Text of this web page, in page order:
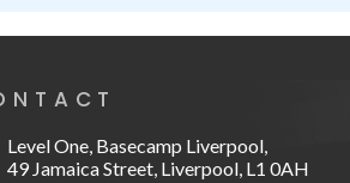
Level One, Basecamp Liverpool,
49 Jamaica Street, Liverpool, L1 0AH